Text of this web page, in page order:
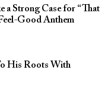
a Strong Case for “That
Good Anthem
His Roots With